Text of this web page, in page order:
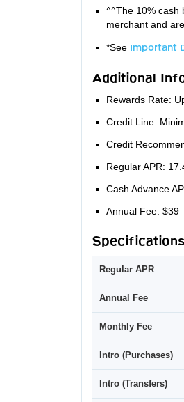
^^The 10% cash
merchant and
*See Important
Additional
Rewards Rate:
Credit Line:
Credit
Regular APR:
Cash Advance
Annual Fee: $39
Specifications
Regular APR
Annual Fee
Monthly Fee
Intro (Purchases)
Intro (Transfers)